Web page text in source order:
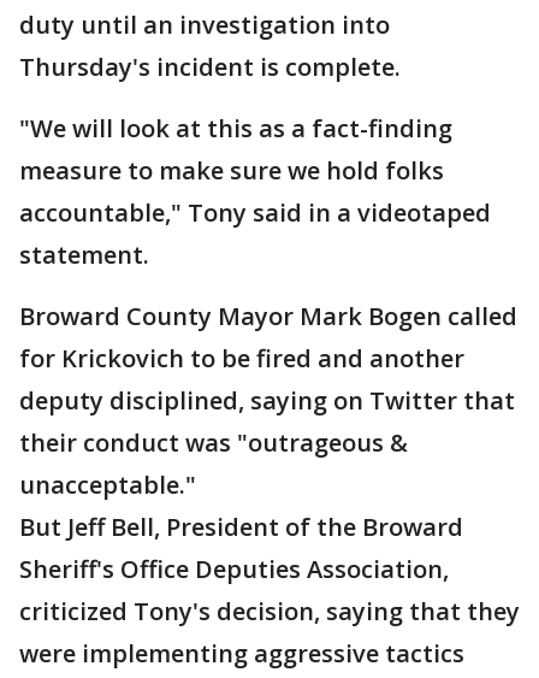
duty until an investigation into
Thursday's incident is complete.
"We will look at this as a fact-finding
measure to make sure we hold folks
accountable," Tony said in a videotaped
statement.
Broward County Mayor Mark Bogen called
for Krickovich to be fired and another
deputy disciplined, saying on Twitter that
their conduct was "outrageous &
unacceptable."
But Jeff Bell, President of the Broward
Sheriff's Office Deputies Association,
criticized Tony's decision, saying that they
were implementing aggressive tactics